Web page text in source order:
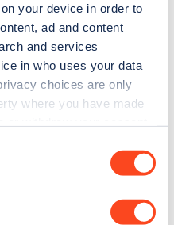
your device in order to
ad and content
and services
in who uses your data
choices are only
where you have made
your geographical
Zapmap